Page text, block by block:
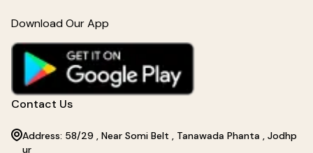
Download Our App
Contact Us
Address: 58/29 , Near Somi Belt , Tanawada Phanta , Jodhp
ur